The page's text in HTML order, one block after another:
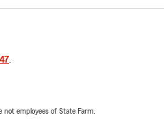
.
employees of State Farm.